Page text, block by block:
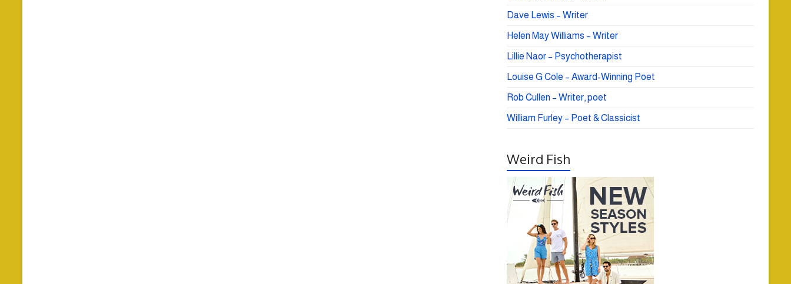
Dave Lewis – Writer
Helen May Williams – Writer
Lillie Naor – Psychotherapist
Louise G Cole – Award-Winning Poet
Rob Cullen – Writer, poet
William Furley – Poet & Classicist
Weird Fish